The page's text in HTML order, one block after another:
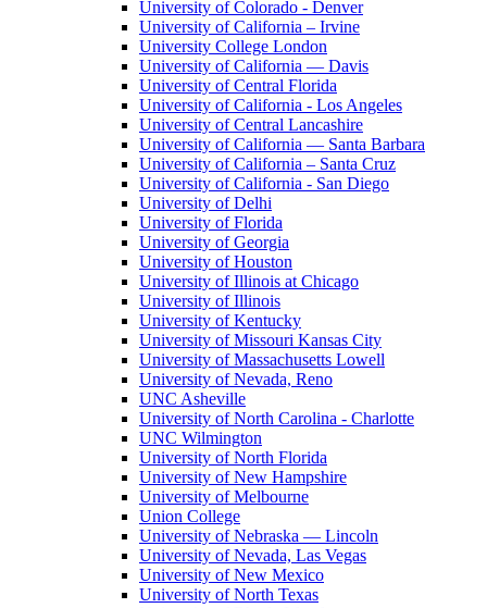
University of Colorado - Denver
University of California – Irvine
University College London
University of California — Davis
University of Central Florida
University of California - Los Angeles
University of Central Lancashire
University of California — Santa Barbara
University of California – Santa Cruz
University of California - San Diego
University of Delhi
University of Florida
University of Georgia
University of Houston
University of Illinois at Chicago
University of Illinois
University of Kentucky
University of Missouri Kansas City
University of Massachusetts Lowell
University of Nevada, Reno
UNC Asheville
University of North Carolina - Charlotte
UNC Wilmington
University of North Florida
University of New Hampshire
University of Melbourne
Union College
University of Nebraska — Lincoln
University of Nevada, Las Vegas
University of New Mexico
University of North Texas